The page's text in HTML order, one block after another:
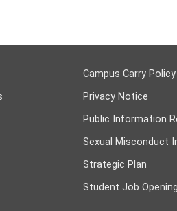
Campus Carry Policy
Privacy Notice
Public Information
Sexual Misconduct
Strategic Plan
Student Job